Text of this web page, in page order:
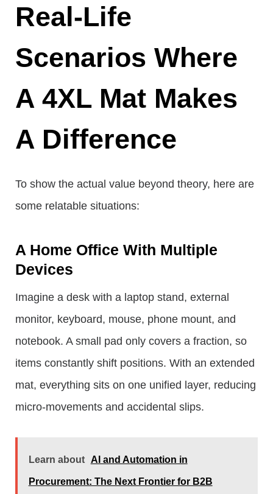
Real-Life
Scenarios Where
A 4XL Mat Makes
A Difference
To show the actual value beyond theory, here are
some relatable situations:
A Home Office With Multiple
Devices
Imagine a desk with a laptop stand, external
monitor, keyboard, mouse, phone mount, and
notebook. A small pad only covers a fraction, so
items constantly shift positions. With an extended
mat, everything sits on one unified layer, reducing
micro-movements and accidental slips.
Learn about AI and Automation in
Procurement: The Next Frontier for B2B